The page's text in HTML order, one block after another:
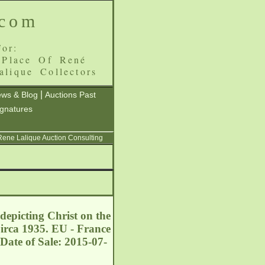
Of René
Collectors
& Blog
Auctions Past
Lalique Auction Consulting
Christ on the
1935. EU - France
of Sale: 2015-07-